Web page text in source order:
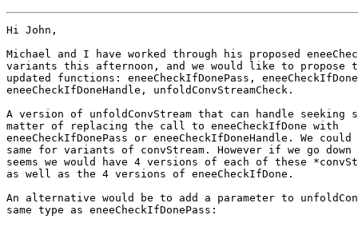
Hi John,
Michael and I have worked through his proposed
variants this afternoon, and we would like to propose
updated functions: eneeCheckIfDonePass,
eneeCheckIfDoneHandle, unfoldConvStreamCheck.
A version of unfoldConvStream that can handle seeking
matter of replacing the call to eneeCheckIfDone with
eneeCheckIfDonePass or eneeCheckIfDoneHandle. We
same for variants of convStream. However if we go
seems we would have 4 versions of each of these
as well as the 4 versions of eneeCheckIfDone.
An alternative would be to add a parameter to
same type as eneeCheckIfDonePass: